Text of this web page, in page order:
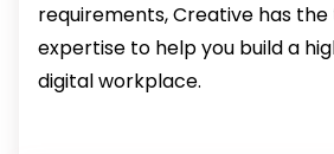
requirements, Creative has
expertise to help you build a
digital workplace.